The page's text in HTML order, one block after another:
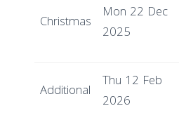
Christmas
Mon 22 Dec
2025
Additional
Thu 12 Feb
2026